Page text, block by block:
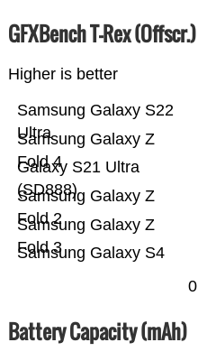
GFXBench T-Rex (Offscr.)
Higher is better
Samsung Galaxy S4
Samsung Galaxy Z
Fold 3
Samsung Galaxy Z
Fold 2
Galaxy S21 Ultra
(SD888)
Samsung Galaxy Z
Fold 4
Samsung Galaxy S22
Ultra
0
Battery Capacity (mAh)